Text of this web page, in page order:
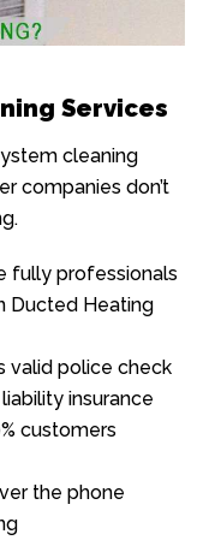
Services
cleaning
companies don’t
fully professionals
Ducted Heating
valid police check
insurance
customers
the phone